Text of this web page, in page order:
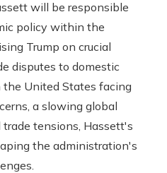
will be responsible
policy within the
Trump on crucial
disputes to domestic
United States facing
a slowing global
tensions, Hassett's
the administration's